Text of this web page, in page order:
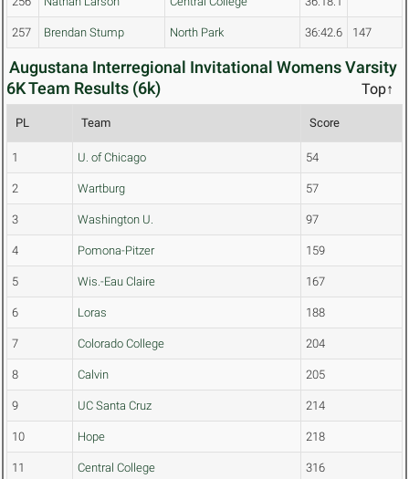
257 Brendan Stump North Park 36:42.6 147
Augustana Interregional Invitational Womens Varsity
6K Team Results (6k)
Top↑
PL Team Score
1 U. of Chicago 54
2 Wartburg 57
3 Washington U. 97
4 Pomona-Pitzer 159
5 Wis.-Eau Claire 167
6 Loras 188
7 Colorado College 204
8 Calvin 205
9 UC Santa Cruz 214
10 Hope 218
11 Central College 316